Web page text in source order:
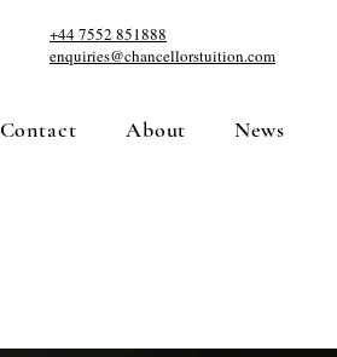
Contact About News
+44 7552 851888
enquiries@chancellorstuition.com